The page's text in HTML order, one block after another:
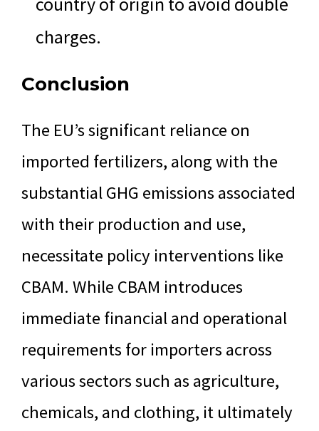
charges.
Conclusion
The EU’s significant reliance on
imported fertilizers, along with the
substantial GHG emissions associated
with their production and use,
necessitate policy interventions like
CBAM. While CBAM introduces
immediate financial and operational
requirements for importers across
various sectors such as agriculture,
chemicals, and clothing, it ultimately